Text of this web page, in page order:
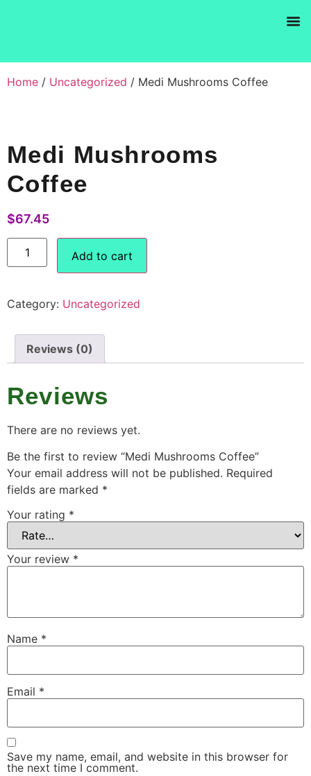
Home / Uncategorized / Medi Mushrooms Coffee
Medi Mushrooms
Coffee
$67.45
Add to cart
Category: Uncategorized
Reviews (0)
Reviews
There are no reviews yet.
Be the first to review “Medi Mushrooms Coffee”
Your email address will not be published. Required
fields are marked *
Your rating *
Your review *
Name *
Email *
Save my name, email, and website in this browser for
the next time I comment.